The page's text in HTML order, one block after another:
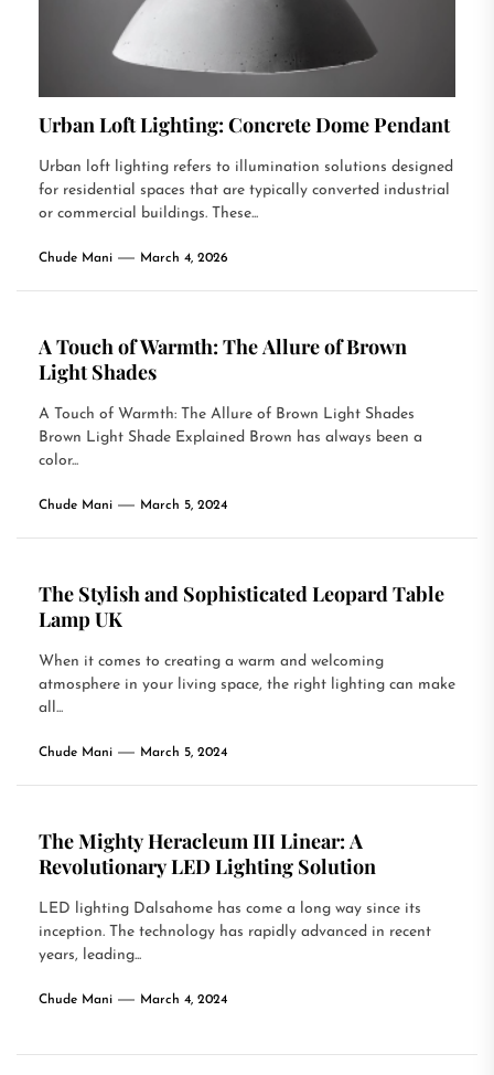
Urban Loft Lighting: Concrete Dome Pendant
Urban loft lighting refers to illumination solutions designed
for residential spaces that are typically converted industrial
or commercial buildings. These...
Chude Mani March 4, 2026
A Touch of Warmth: The Allure of Brown
Light Shades
A Touch of Warmth: The Allure of Brown Light Shades
Brown Light Shade Explained Brown has always been a
color...
Chude Mani March 5, 2024
The Stylish and Sophisticated Leopard Table
Lamp UK
When it comes to creating a warm and welcoming
atmosphere in your living space, the right lighting can make
all...
Chude Mani March 5, 2024
The Mighty Heracleum III Linear: A
Revolutionary LED Lighting Solution
LED lighting Dalsahome has come a long way since its
inception. The technology has rapidly advanced in recent
years, leading...
Chude Mani March 4, 2024